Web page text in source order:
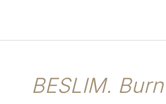
BESLIM.